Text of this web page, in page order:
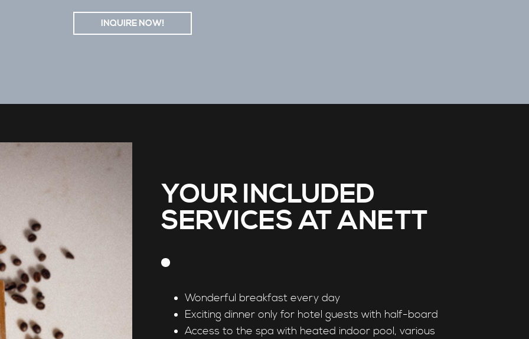
INQUIRE NOW!
YOUR INCLUDED
SERVICES AT ANETT
Wonderful breakfast every day
Exciting dinner only for hotel guests with half-board
Access to the spa with heated indoor pool, various